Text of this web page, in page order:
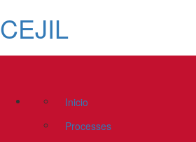
CEJIL
Inicio
Processes